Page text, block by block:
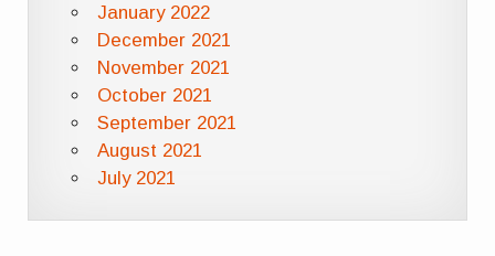
January 2022
December 2021
November 2021
October 2021
September 2021
August 2021
July 2021